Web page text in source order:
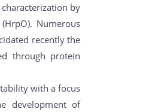
by
Numerous
recently the
through protein
with a focus
development of